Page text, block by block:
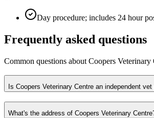
Day procedure; includes 24 hour
Frequently asked questions
Common questions about Coopers Veterinary
Is Coopers Veterinary Centre an independent
What's the address of Coopers Veterinary